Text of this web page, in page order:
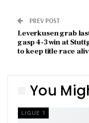
PREV POST
Leverkusen grab
gasp 4-3 win at
to keep title race
You
LIGUE 1